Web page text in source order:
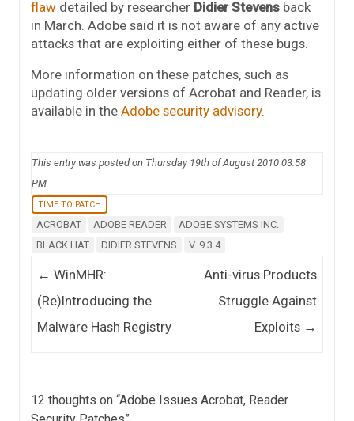
flaw detailed by researcher Didier Stevens back
in March. Adobe said it is not aware of any active
attacks that are exploiting either of these bugs.
More information on these patches, such as
updating older versions of Acrobat and Reader, is
available in the Adobe security advisory.
This entry was posted on Thursday 19th of August 2010 03:58
PM
TIME TO PATCH
ACROBAT ADOBE READER
ADOBE SYSTEMS INC.
BLACK HAT
DIDIER STEVENS V. 9.3.4
Post navigation
← WinMHR:
(Re)Introducing the
Malware Hash Registry
Anti-virus Products
Struggle Against
Exploits →
12 thoughts on “Adobe Issues Acrobat, Reader